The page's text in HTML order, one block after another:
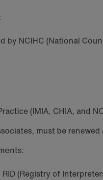
NCIHC (National
(IMIA, CHIA, and
must be renewed
(Registry of